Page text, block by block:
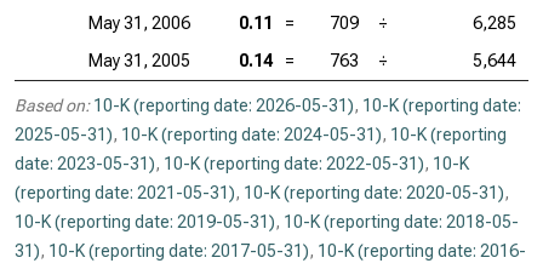
May 31, 2006
0.11 = 709 ÷
6,285
May 31, 2005
0.14 = 763 ÷ 5,644
Based on: 10-K (reporting date: 2026-05-31), 10-K (reporting date:
2025-05-31), 10-K (reporting date: 2024-05-31), 10-K (reporting
date: 2023-05-31), 10-K (reporting date: 2022-05-31), 10-K
(reporting date: 2021-05-31), 10-K (reporting date: 2020-05-31),
10-K (reporting date: 2019-05-31), 10-K (reporting date: 2018-05-
31), 10-K (reporting date: 2017-05-31), 10-K (reporting date: 2016-